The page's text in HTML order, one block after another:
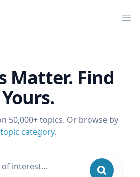
Matter. Find
Yours.
50,000+ topics. Or browse by
topic category.